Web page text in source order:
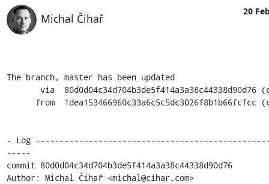
Michal Čihař
20
The branch, master has been updated
- Log
-----
commit 80d0d04c34d704b3de5f414a3a38c44338d90d76
Author: Michal Čihař <michal@cihar.com>